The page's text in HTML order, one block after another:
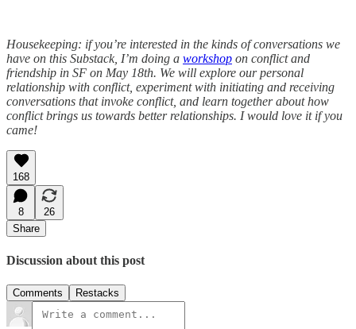
Housekeeping: if you’re interested in the kinds of conversations we
have on this Substack, I’m doing a workshop on conflict and
friendship in SF on May 18th. ​We will explore our personal
relationship with conflict, experiment with initiating and receiving
conversations that invoke conflict, and learn together about how
conflict brings us towards better relationships. I would love it if you
came!
168
8
26
Share
Discussion about this post
Comments Restacks